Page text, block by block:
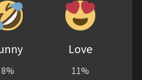
8%
Love
11%